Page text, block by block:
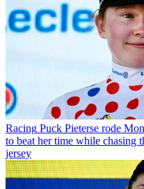
Racing Puck Pieterse rode
to beat her time while chasing
jersey